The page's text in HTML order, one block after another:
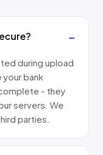
during upload
bank
- they
servers. We
parties.